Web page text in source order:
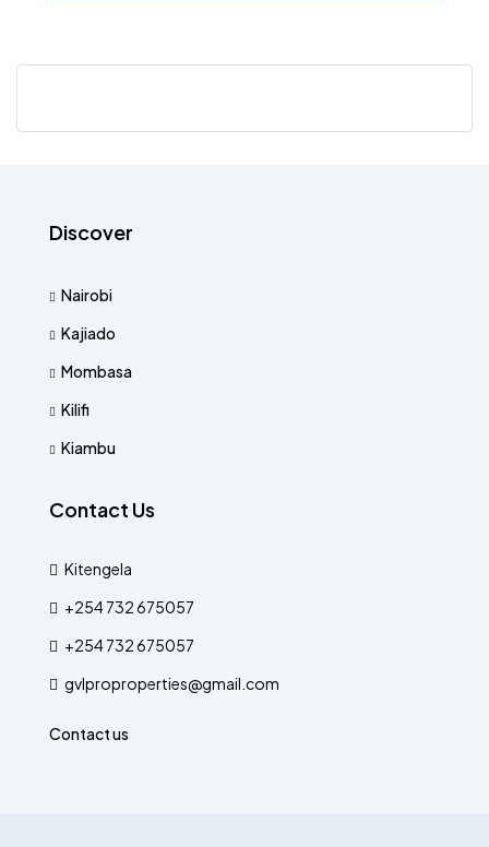
Discover
Nairobi
Kajiado
Mombasa
Kilifi
Kiambu
Contact Us
Kitengela
+254 732 675057
+254 732 675057
gvlproproperties@gmail.com
Contact us